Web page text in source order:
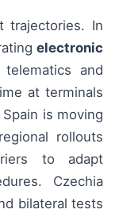
trajectories. In
electronic
and
at terminals
is moving
rollouts
to adapt
Czechia
bilateral tests